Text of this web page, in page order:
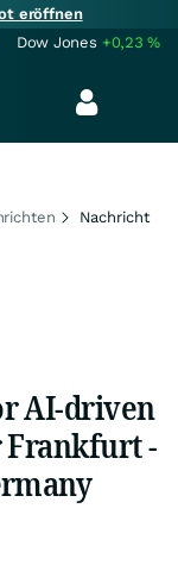
eröffnen
Dow Jones +0,23%
Nachricht
AI-driven
Frankfurt -